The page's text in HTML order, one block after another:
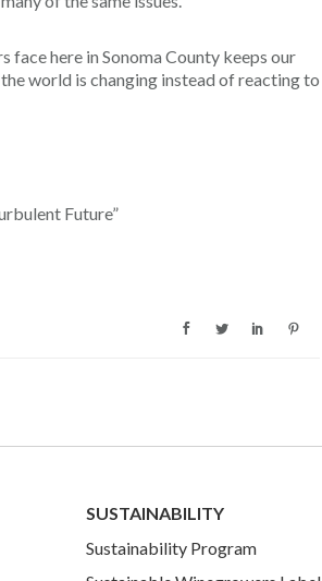
here in Sonoma County keeps our
world is changing instead of reacting to
Future”
SUSTAINABILITY
Sustainability Program